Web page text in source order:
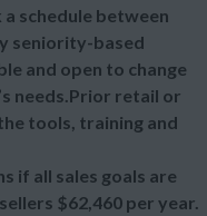
schedule between
seniority-based
and open to change
needs.Prior retail or
tools, training and
if all sales goals are
$62,460 per year.